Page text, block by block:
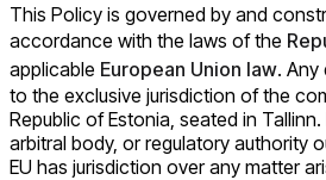
This Policy is governed by and
accordance with the laws of the
applicable European Union law. Any
to the exclusive jurisdiction of the
Republic of Estonia, seated in
arbitral body, or regulatory authority
EU has jurisdiction over any matter